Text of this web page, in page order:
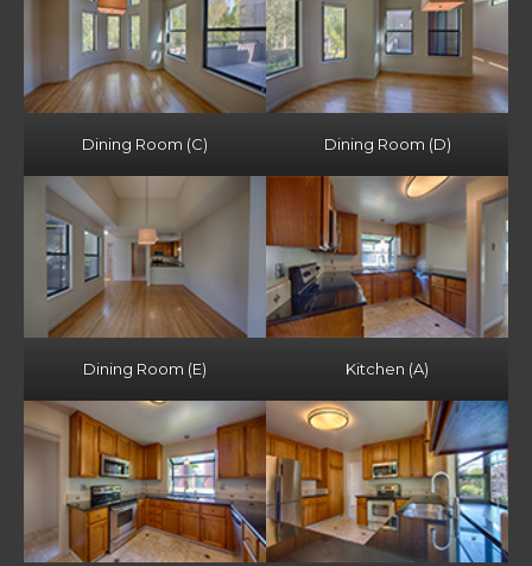
Dining Room (C) Dining Room (D)
Dining Room (E) Kitchen (A)